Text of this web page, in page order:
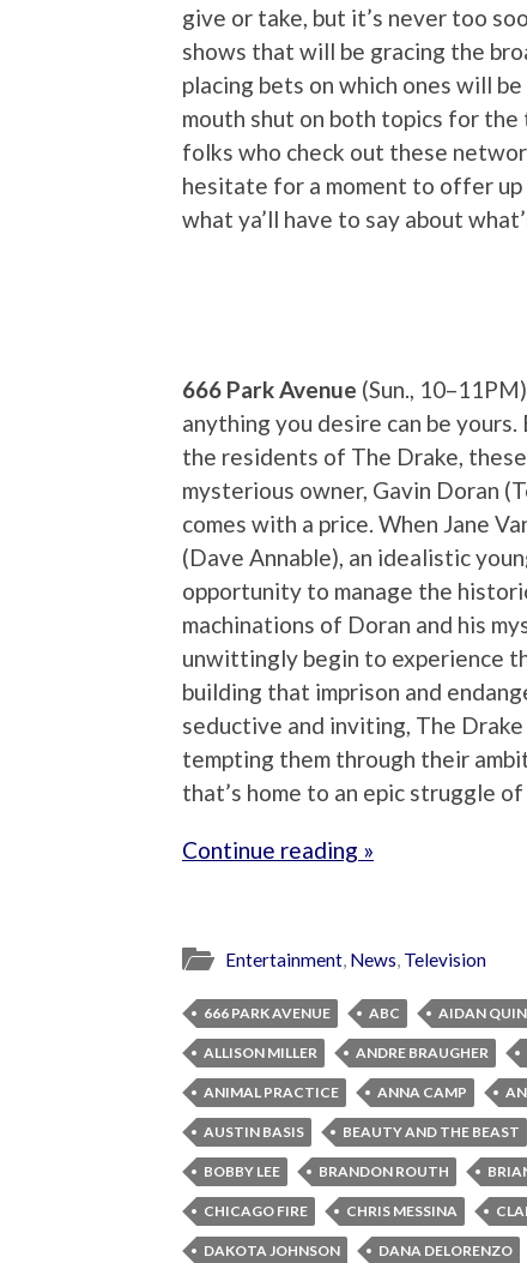
give or take, but it’s never too
shows that will be gracing the
placing bets on which ones will
mouth shut on both topics for
folks who check out these
hesitate for a moment to offer
what ya’ll have to say about
666 Park Avenue (Sun.,
anything you desire can be
the residents of The Drake,
mysterious owner, Gavin Doran
comes with a price. When Jane
(Dave Annable), an idealistic
opportunity to manage the
machinations of Doran and his
unwittingly begin to experience
building that imprison and
seductive and inviting, The
tempting them through their
that’s home to an epic struggle
Continue reading »
Entertainment, News, Television
666 PARK AVENUE ABC AIDAN
ALLISON MILLER ANDRE BRAUGHER
ANIMAL PRACTICE ANNA CAMP
AUSTIN BASIS BEAUTY AND THE BEAST
BOBBY LEE BRANDON ROUTH
CHICAGO FIRE CHRIS MESSINA
DAKOTA JOHNSON DANA DELORENZO